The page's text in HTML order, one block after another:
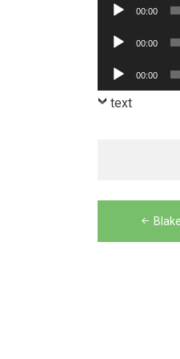
Audio
00:00
Audio
00:00
Audio
Player
00:00
text
Post